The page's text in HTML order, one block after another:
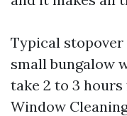
Typical
small bungalow
take 2 to 3
Window